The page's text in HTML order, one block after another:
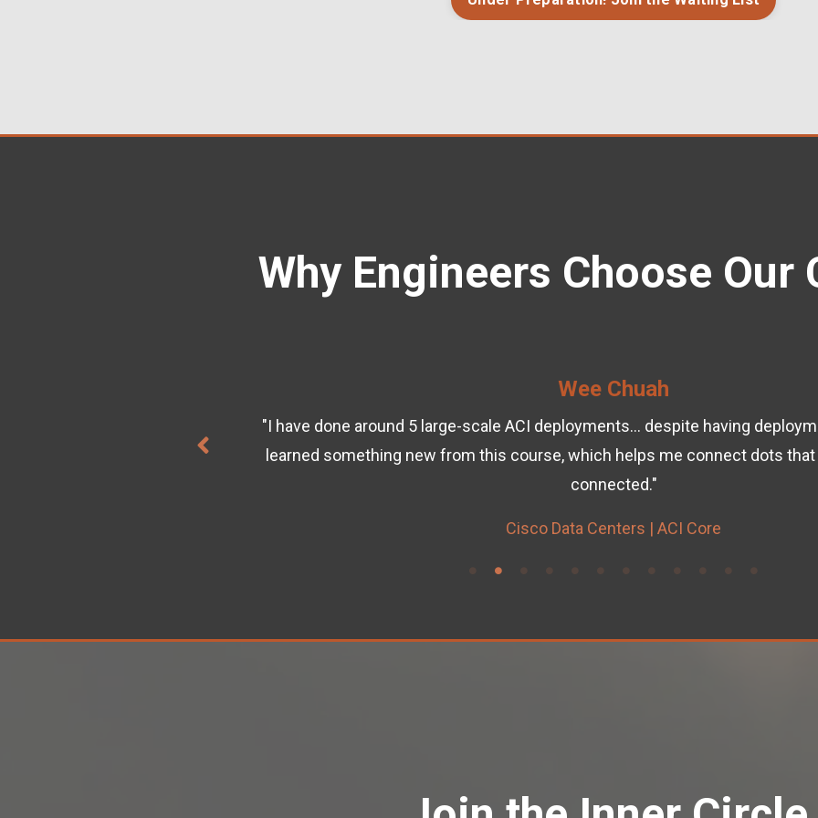
Why Engineers Choose Our
Wee Chuah
"I have done around 5 large-scale ACI deployments... despite having
learned something new from this course, which helps me connect dots
connected."
Cisco Data Centers | ACI Core